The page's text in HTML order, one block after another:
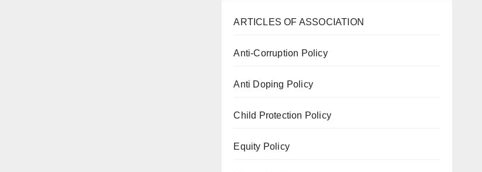
ARTICLES OF ASSOCIATION
Anti-Corruption Policy
Anti Doping Policy
Child Protection Policy
Equity Policy